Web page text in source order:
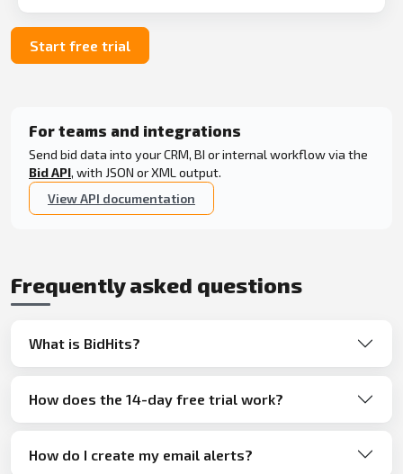
Start free trial
For teams and integrations
Send bid data into your CRM, BI or internal workflow via the
Bid API, with JSON or XML output.
View API documentation
Frequently asked questions
What is BidHits?
How does the 14-day free trial work?
How do I create my email alerts?